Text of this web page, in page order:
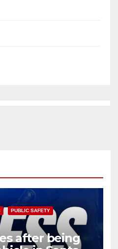
PUBLIC SAFETY
after being